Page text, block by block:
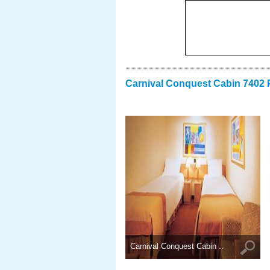
Carnival Conquest Cabin 7402
Carnival Conquest Cabin ..